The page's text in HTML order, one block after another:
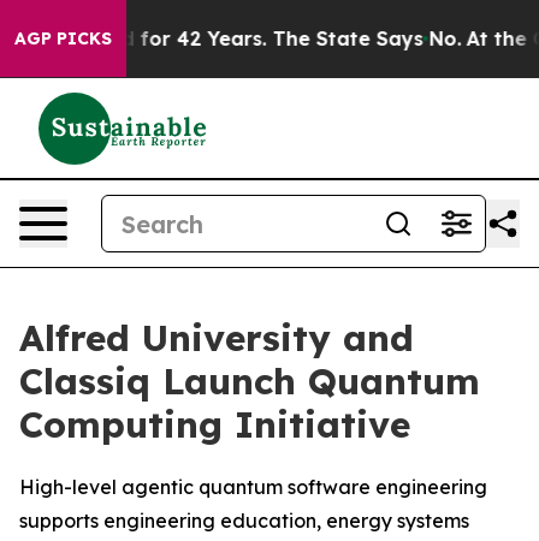
AGP PICKS
for 42 Years. The State Says No. At the
Alfred University and
Classiq Launch Quantum
Computing Initiative
High-level agentic quantum software engineering
supports engineering education, energy systems